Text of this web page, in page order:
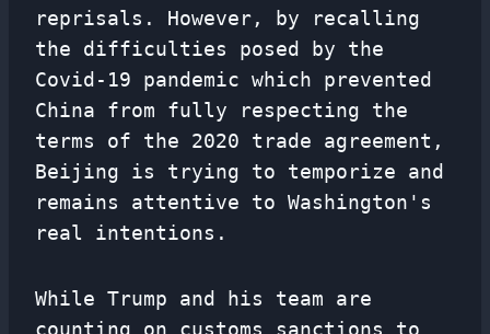
reprisals. However, by recalling
the difficulties posed by the
Covid-19 pandemic which prevented
China from fully respecting the
terms of the 2020 trade agreement,
Beijing is trying to temporize and
remains attentive to Washington's
real intentions.
While Trump and his team are
counting on customs sanctions to